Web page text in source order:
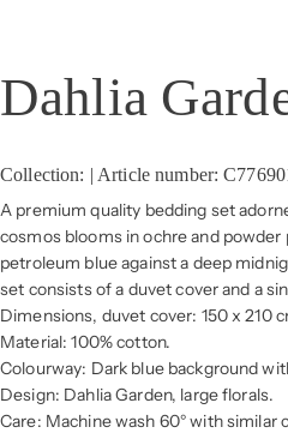
Dahlia
Collection: | Article number:
A premium quality bedding set
cosmos blooms in ochre and
petroleum blue against a deep
set consists of a duvet cover and a
Dimensions, duvet cover: 150 x 210
Material: 100% cotton.
Colourway: Dark blue background
Design: Dahlia Garden, large florals.
Care: Machine wash 60° with similar